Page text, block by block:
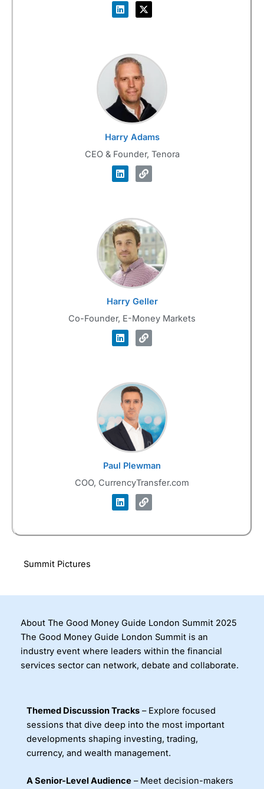
Harry Adams
CEO & Founder, Tenora
Harry Geller
Co-Founder, E-Money Markets
Paul Plewman
COO, CurrencyTransfer.com
Summit Pictures
About The Good Money Guide London Summit 2025
The Good Money Guide London Summit is an
industry event where leaders within the financial
services sector can network, debate and collaborate.
Themed Discussion Tracks – Explore focused
sessions that dive deep into the most important
developments shaping investing, trading,
currency, and wealth management.
A Senior-Level Audience – Meet decision-makers